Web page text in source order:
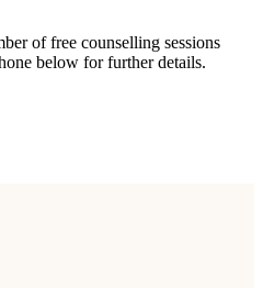
of free counselling sessions
below for further details.